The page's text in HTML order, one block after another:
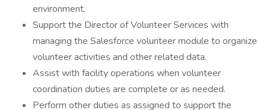
environment.
Support the Director of Volunteer Services with
managing the Salesforce volunteer module to organize
volunteer activities and other related data.
Assist with facility operations when volunteer
coordination duties are complete or as needed.
Perform other duties as assigned to support the